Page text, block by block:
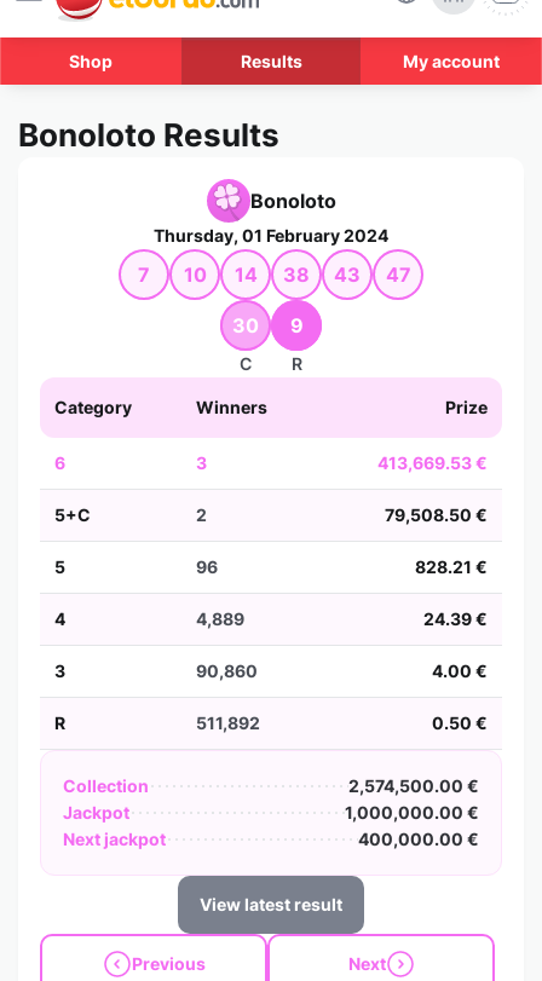
Shop Results My account
Bonoloto Results
Bonoloto
Thursday, 01 February 2024
7 10 14 38 43 47
30
C
9
R
Category Winners Prize
6 3 413,669.53 €
5+C 2 79,508.50 €
5 96 828.21 €
4 4,889 24.39 €
3 90,860 4.00 €
R 511,892 0.50 €
Collection
2,574,500.00 €
Jackpot
1,000,000.00 €
Next jackpot
400,000.00 €
View latest result
Previous Next